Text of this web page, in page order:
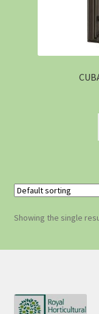
Showing the single